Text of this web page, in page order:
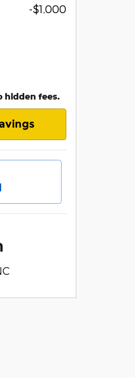
-$1,000
hidden fees.